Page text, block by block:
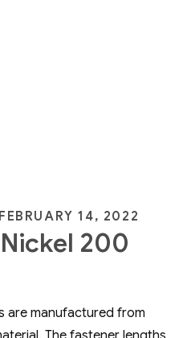
Posted
on
FEBRUARY 14, 2022
200
are manufactured from